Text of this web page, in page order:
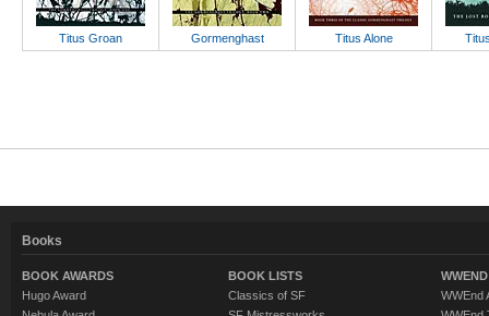
Titus Groan Gormenghast Titus Alone
Books
BOOK AWARDS
Hugo Award
BOOK LISTS
Classics of SF
WWEnd